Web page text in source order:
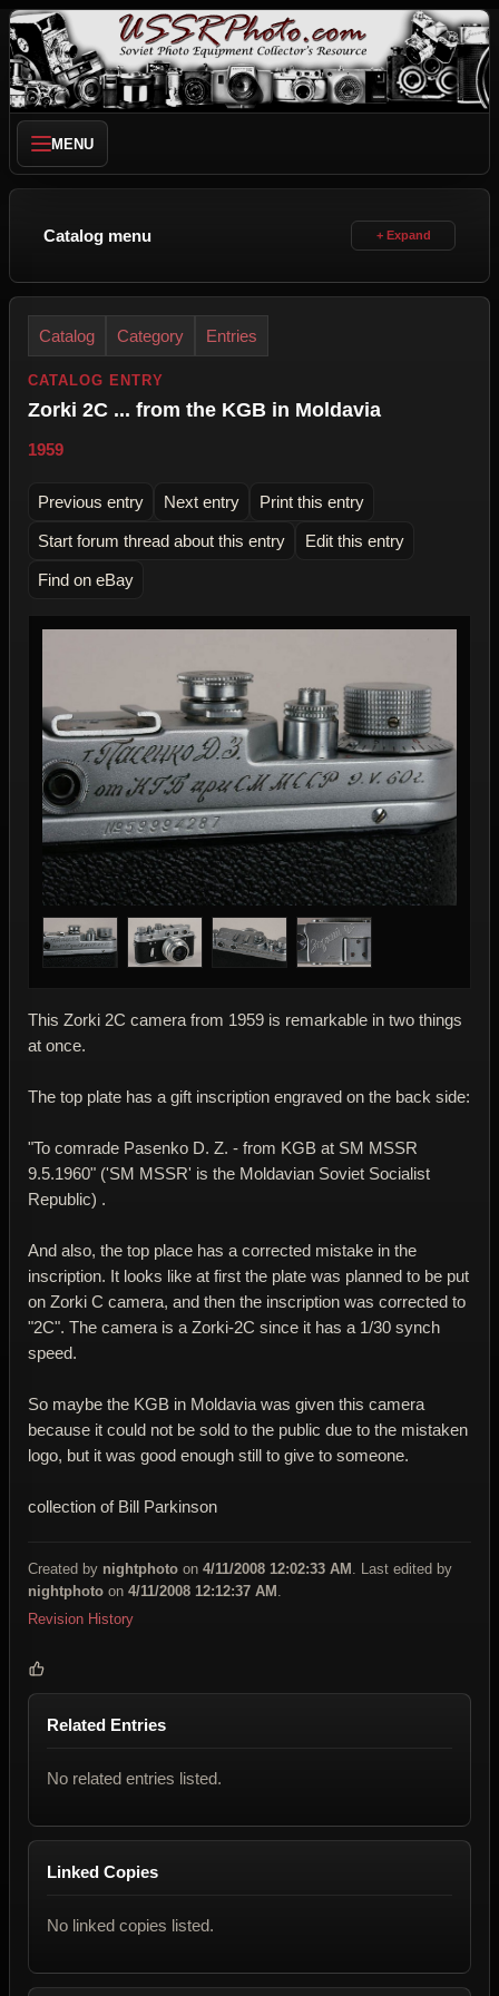
MENU
Catalog menu
Catalog Category Entries
CATALOG ENTRY
Zorki 2C ... from the KGB in Moldavia
1959
Previous entry Next entry Print this entry
Start forum thread about this entry Edit this entry
Find on eBay
This Zorki 2C camera from 1959 is remarkable in two things
at once.
The top plate has a gift inscription engraved on the back side:
"To comrade Pasenko D. Z. - from KGB at SM MSSR
9.5.1960" ('SM MSSR' is the Moldavian Soviet Socialist
Republic) .
And also, the top place has a corrected mistake in the
inscription. It looks like at first the plate was planned to be put
on Zorki C camera, and then the inscription was corrected to
"2C". The camera is a Zorki-2C since it has a 1/30 synch
speed.
So maybe the KGB in Moldavia was given this camera
because it could not be sold to the public due to the mistaken
logo, but it was good enough still to give to someone.
collection of Bill Parkinson
Created by nightphoto on 4/11/2008 12:02:33 AM
. Last edited by
nightphoto on 4/11/2008 12:12:37 AM
Revision History
Related Entries
No related entries listed.
Linked Copies
No linked copies listed.